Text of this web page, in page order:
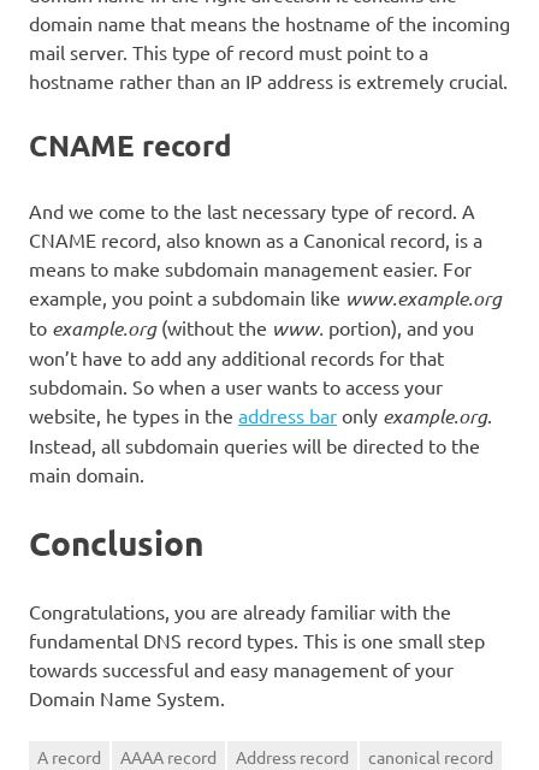
domain name that means the hostname of the incoming
mail server. This type of record must point to a
hostname rather than an IP address is extremely crucial.
CNAME record
And we come to the last necessary type of record. A
CNAME record, also known as a Canonical record, is a
means to make subdomain management easier. For
example, you point a subdomain like www.example.org
to example.org(without the www. portion), and you
won’t have to add any additional records for that
subdomain. So when a user wants to access your
website, he types in the address bar only example.org.
Instead, all subdomain queries will be directed to the
main domain.
Conclusion
Congratulations, you are already familiar with the
fundamental DNS record types. This is one small step
towards successful and easy management of your
Domain Name System.
A record AAAA record Address record
canonical record